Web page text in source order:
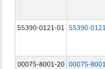
55390-0121-01 55390-0121
00075-8001-20 00075-8001